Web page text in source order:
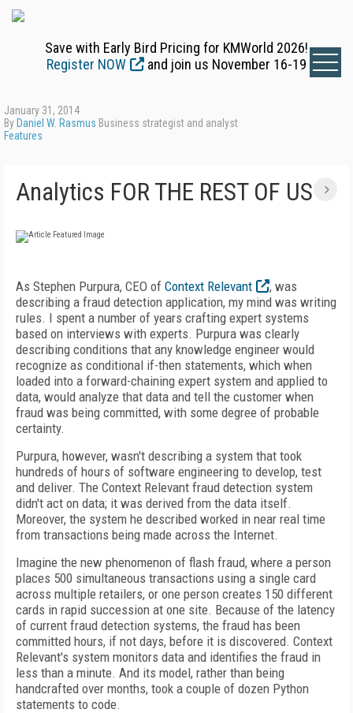
Save with Early Bird Pricing for KMWorld 2026!
Register NOW
and join us November 16-19
January 31, 2014
By Daniel W. Rasmus Business strategist and analyst
Features
Analytics FOR THE REST OF US
As Stephen Purpura, CEO of Context Relevant
, was
describing a fraud detection application, my mind was writing
rules. I spent a number of years crafting expert systems
based on interviews with experts. Purpura was clearly
describing conditions that any knowledge engineer would
recognize as conditional if-then statements, which when
loaded into a forward-chaining expert system and applied to
data, would analyze that data and tell the customer when
fraud was being committed, with some degree of probable
certainty.
Purpura, however, wasn't describing a system that took
hundreds of hours of software engineering to develop, test
and deliver. The Context Relevant fraud detection system
didn't act on data; it was derived from the data itself.
Moreover, the system he described worked in near real time
from transactions being made across the Internet.
Imagine the new phenomenon of flash fraud, where a person
places 500 simultaneous transactions using a single card
across multiple retailers, or one person creates 150 different
cards in rapid succession at one site. Because of the latency
of current fraud detection systems, the fraud has been
committed hours, if not days, before it is discovered. Context
Relevant's system monitors data and identifies the fraud in
less than a minute. And its model, rather than being
handcrafted over months, took a couple of dozen Python
statements to code.